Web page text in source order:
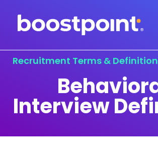
content
Recruitment Terms &
Interview